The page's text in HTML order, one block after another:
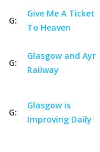
G:
Give Me A Ticket
To Heaven
G:
Glasgow and Ayr
Railway
G:
Glasgow is
Improving Daily